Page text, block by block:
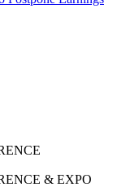
& EXPO